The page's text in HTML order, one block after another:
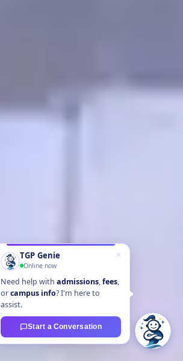
TGP Genie
Online now
Need help with admissions,fees,
orcampus info? I'm here to
assist.
Start a Conversation